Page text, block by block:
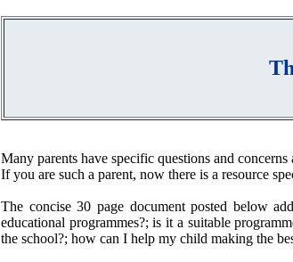
Many parents have specific questions and
If you are such a parent, now there is a resource
The concise 30 page document posted below
educational programmes?; is it a suitable
the school?; how can I help my child making the